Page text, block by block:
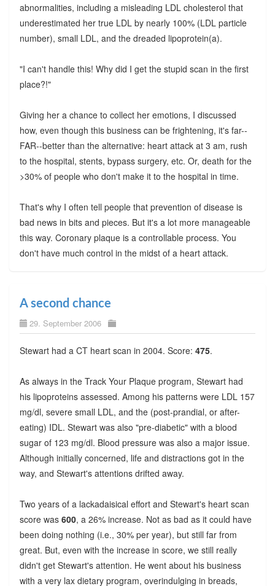
abnormalities, including a misleading LDL cholesterol that
underestimated her true LDL by nearly 100% (LDL particle
number), small LDL, and the dreaded lipoprotein(a).
"I can't handle this! Why did I get the stupid scan in the first
place?!"
Giving her a chance to collect her emotions, I discussed
how, even though this business can be frightening, it's far--
FAR--better than the alternative: heart attack at 3 am, rush
to the hospital, stents, bypass surgery, etc. Or, death for the
>30% of people who don't make it to the hospital in time.
That's why I often tell people that prevention of disease is
bad news in bits and pieces. But it's a lot more manageable
this way. Coronary plaque is a controllable process. You
don't have much control in the midst of a heart attack.
A second chance
29. September 2006
Stewart had a CT heart scan in 2004. Score: 475.
As always in the Track Your Plaque program, Stewart had
his lipoproteins assessed. Among his patterns were LDL 157
mg/dl, severe small LDL, and the (post-prandial, or after-
eating) IDL. Stewart was also "pre-diabetic" with a blood
sugar of 123 mg/dl. Blood pressure was also a major issue.
Although initially concerned, life and distractions got in the
way, and Stewart's attentions drifted away.
Two years of a lackadaisical effort and Stewart's heart scan
score was 600, a 26% increase. Not as bad as it could have
been doing nothing (i.e., 30% per year), but still far from
great. But, even with the increase in score, we still really
didn't get Stewart's attention. He went about his business
with a very lax dietary program, overindulging in breads,